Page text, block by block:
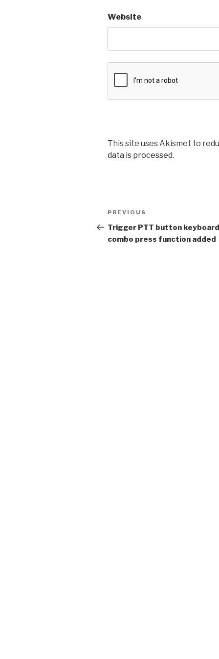
Website
This site uses Akismet to
data is processed.
Post
navigation
Previous
Post
PREVIOUS
Trigger PTT button keyboard
combo press function added